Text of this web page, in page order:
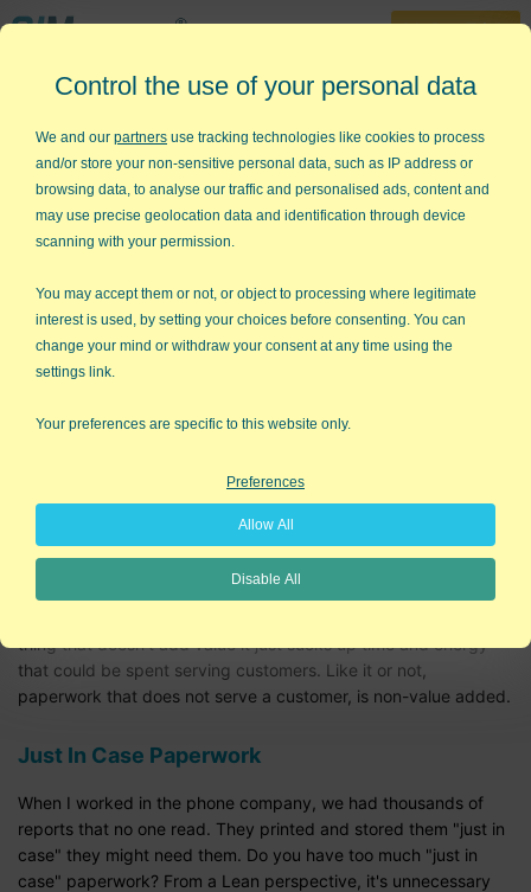
30-Day Trial
888-468-1537
Home »Lean Six Sigma Articles »Red Tape
Red Tape
I recently read a question on linkedin.com about paperwork. It
wanted to know how to motivate people to do "useless
people apply lean thinking to manufacturing, it's not a big
stretch to apply it to office work, especially paperwork.
Value-Added vs Non-Value Added Paperwork
I think you have to distinguish between value-added and non-
it's value-added and employees need to understand why it's
necessary (to retain ISO certification and customers). When
people complain about necessary paperwork, it's usually
because they don't understand the why behind it.
thing that doesn't add value it just sucks up time and energy
that could be spent serving customers. Like it or not,
paperwork that does not serve a customer, is non-value added.
Just In Case Paperwork
When I worked in the phone company, we had thousands of
reports that no one read. They printed and stored them "just in
case" they might need them. Do you have too much "just in
case" paperwork? From a Lean perspective, it's unnecessary
Control the use of your personal data
We and our partners use tracking technologies like cookies to process
and/or store your non-sensitive personal data, such as IP address or
browsing data, to analyse our traffic and personalised ads, content and
may use precise geolocation data and identification through device
scanning with your permission.
You may accept them or not, or object to processing where legitimate
interest is used, by setting your choices before consenting. You can
change your mind or withdraw your consent at any time using the
settings link.
Your preferences are specific to this website only.
Preferences
Allow All
Disable All